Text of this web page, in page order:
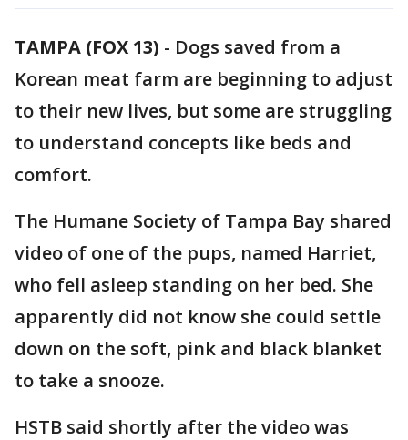
TAMPA (FOX 13) - Dogs saved from a
Korean meat farm are beginning to adjust
to their new lives, but some are struggling
to understand concepts like beds and
comfort.
The Humane Society of Tampa Bay shared
video of one of the pups, named Harriet,
who fell asleep standing on her bed. She
apparently did not know she could settle
down on the soft, pink and black blanket
to take a snooze.
HSTB said shortly after the video was